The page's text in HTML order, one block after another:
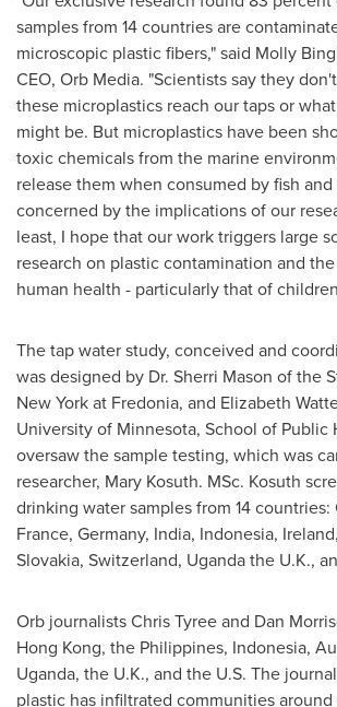
samples from 14 countries are
microscopic plastic fibers," said Molly
CEO, Orb Media. "Scientists say they
these microplastics reach our taps or
might be. But microplastics have been
toxic chemicals from the marine
release them when consumed by fish and
concerned by the implications of our
least, I hope that our work triggers large
research on plastic contamination and
human health - particularly that of
The tap water study, conceived and
was designed by Dr. Sherri Mason of the
New York at Fredonia, and Elizabeth
University of Minnesota, School of Public
oversaw the sample testing, which was
researcher, Mary Kosuth. MSc. Kosuth
drinking water samples from 14 countries:
France, Germany, India, Indonesia, Ireland,
Slovakia, Switzerland, Ugandathe U.K.,
Orb journalistsChris Tyreeand Dan
Hong Kong, the Philippines, Indonesia,
Uganda, the U.K., and the U.S. The
plastic has infiltrated communities